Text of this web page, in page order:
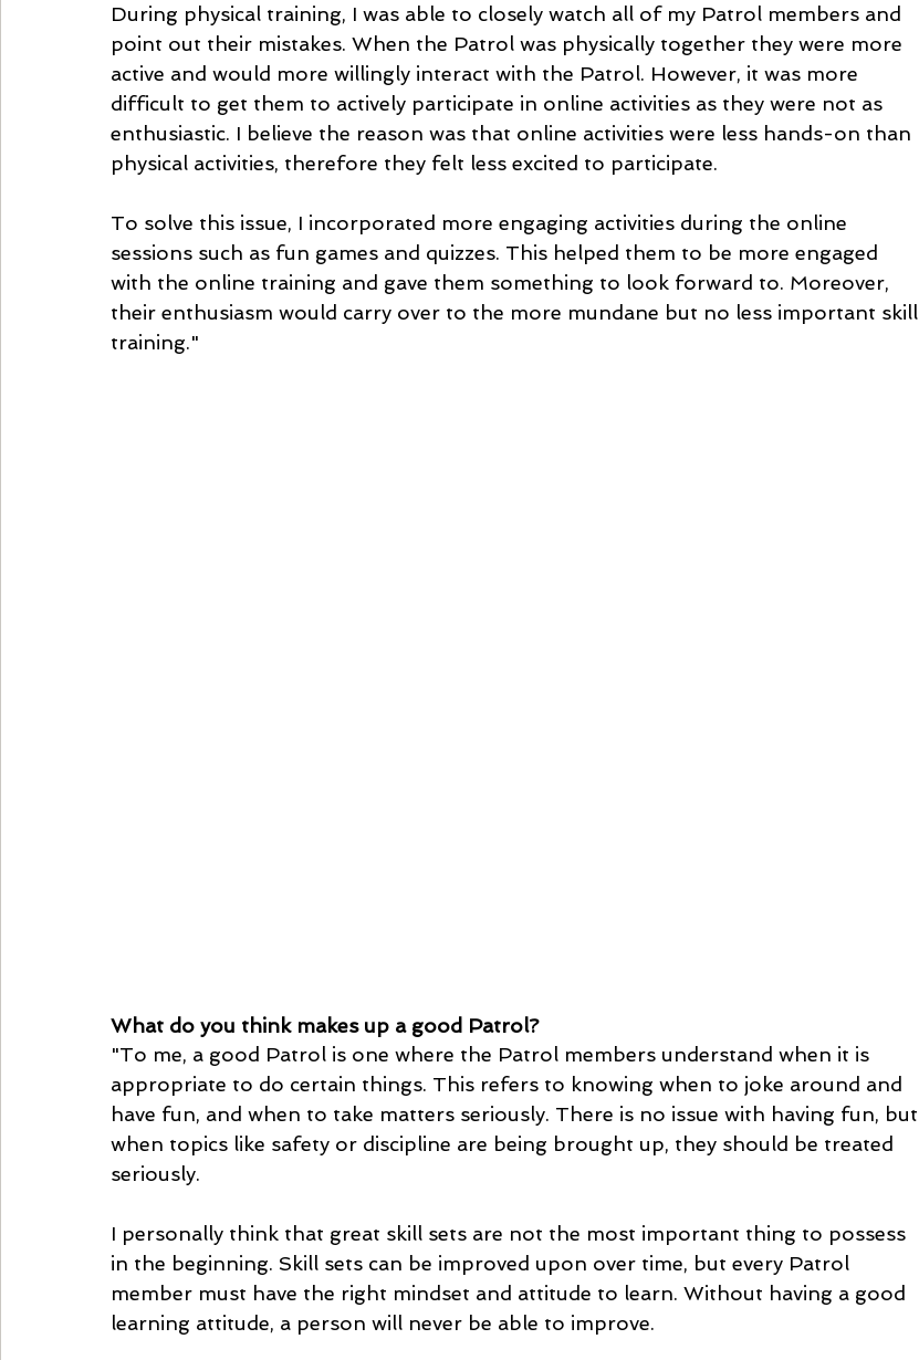
During physical training, I was able to closely watch all of my Patrol members and
point out their mistakes. When the Patrol was physically together they were more
active and would more willingly interact with the Patrol. However, it was more
difficult to get them to actively participate in online activities as they were not as
enthusiastic. I believe the reason was that online activities were less hands-on than
physical activities, therefore they felt less excited to participate.
To solve this issue, I incorporated more engaging activities during the online
sessions such as fun games and quizzes. This helped them to be more engaged
with the online training and gave them something to look forward to. Moreover,
their enthusiasm would carry over to the more mundane but no less important skill
training."
What do you think makes up a good Patrol?
"To me, a good Patrol is one where the Patrol members understand when it is
appropriate to do certain things. This refers to knowing when to joke around and
have fun, and when to take matters seriously. There is no issue with having fun, but
when topics like safety or discipline are being brought up, they should be treated
seriously.
I personally think that great skill sets are not the most important thing to possess
in the beginning. Skill sets can be improved upon over time, but every Patrol
member must have the right mindset and attitude to learn. Without having a good
learning attitude, a person will never be able to improve.